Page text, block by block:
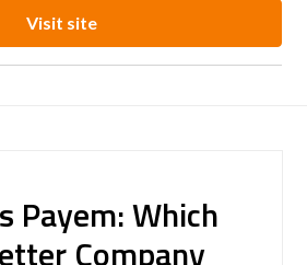
Visit site
Payem: Which
Company